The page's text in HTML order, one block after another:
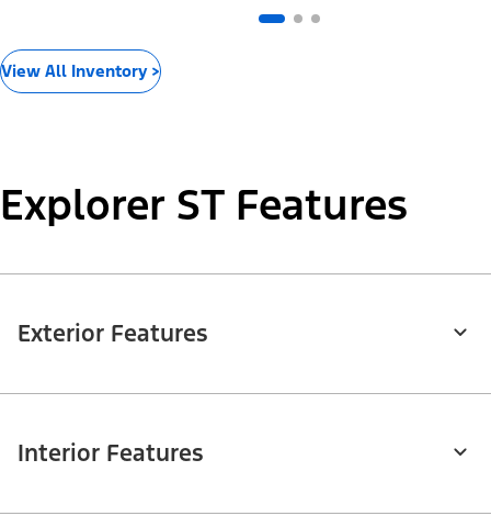
View All Inventory >
Explorer ST Features
Exterior Features
Interior Features